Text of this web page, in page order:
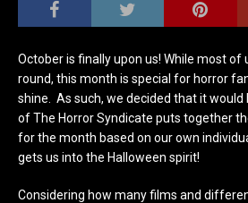
October is finally upon us! While most of
round, this month is special for horror
shine. As such, we decided that it
of The Horror Syndicate puts together
for the month based on our own
gets us into the Halloween spirit!
Considering how many films and